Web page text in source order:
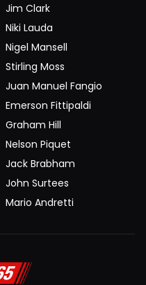
Jim Clark
Niki Lauda
Nigel Mansell
Stirling Moss
Juan Manuel Fangio
Emerson Fittipaldi
Graham Hill
Nelson Piquet
Jack Brabham
John Surtees
Mario Andretti